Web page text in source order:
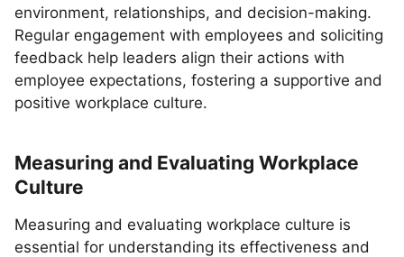
environment, relationships, and decision-making.
Regular engagement with employees and soliciting
feedback help leaders align their actions with
employee expectations, fostering a supportive and
positive workplace culture.
Measuring and Evaluating Workplace
Culture
Measuring and evaluating workplace culture is
essential for understanding its effectiveness and